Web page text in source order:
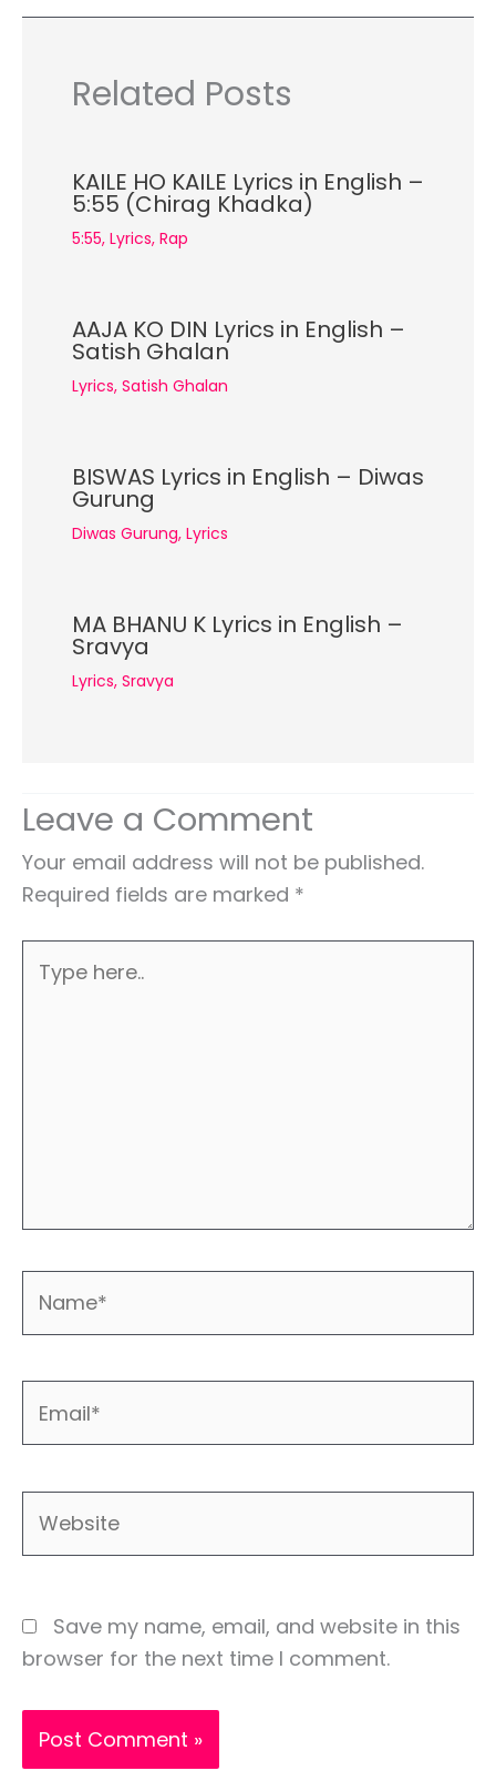
Related Posts
KAILE HO KAILE Lyrics in English –
5:55 (Chirag Khadka)
5:55, Lyrics, Rap
AAJA KO DIN Lyrics in English –
Satish Ghalan
Lyrics, Satish Ghalan
BISWAS Lyrics in English – Diwas
Gurung
Diwas Gurung, Lyrics
MA BHANU K Lyrics in English –
Sravya
Lyrics, Sravya
Leave a Comment
Your email address will not be published.
Required fields are marked *
here..
Save my name, email, and website in this
browser for the next time I comment.